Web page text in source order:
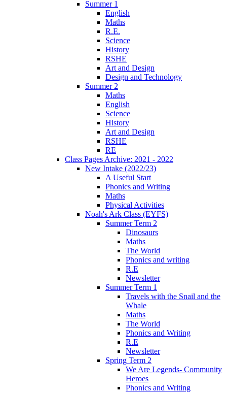
Summer 1
English
Maths
R.E.
Science
History
RSHE
Art and Design
Design and Technology
Summer 2
Maths
English
Science
History
Art and Design
RSHE
RE
Class Pages Archive: 2021 - 2022
New Intake (2022/23)
A Useful Start
Phonics and Writing
Maths
Physical Activities
Noah's Ark Class (EYFS)
Summer Term 2
Dinosaurs
Maths
The World
Phonics and writing
R.E
Newsletter
Summer Term 1
Travels with the Snail and the
Whale
Maths
The World
Phonics and Writing
R.E
Newsletter
Spring Term 2
We Are Legends- Community
Heroes
Phonics and Writing